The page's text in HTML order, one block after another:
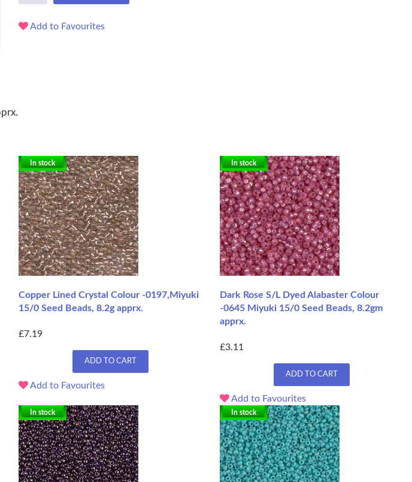
Add to Favourites
In stock
Copper Lined Crystal Colour -0197,Miyuki
15/0 Seed Beads, 8.2g apprx.
£7.19
ADD TO CART
Add to Favourites
In stock
Dark Rose S/L Dyed Alabaster Colour
-0645 Miyuki 15/0 Seed Beads, 8.2gm
apprx.
£3.11
ADD TO CART
Add to Favourites
In stock In stock